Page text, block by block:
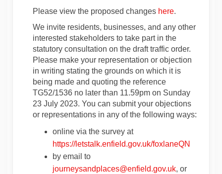
Please view the proposed changes here.
We invite residents, businesses, and any other
interested stakeholders to take part in the
statutory consultation on the draft traffic order.
Please make your representation or objection
in writing stating the grounds on which it is
being made and quoting the reference
TG52/1536 no later than 11.59pm on Sunday
23 July 2023. You can submit your objections
or representations in any of the following ways:
online via the survey at
https://letstalk.enfield.gov.uk/foxlaneQN
by email to
journeysandplaces@enfield.gov.uk(External
, or